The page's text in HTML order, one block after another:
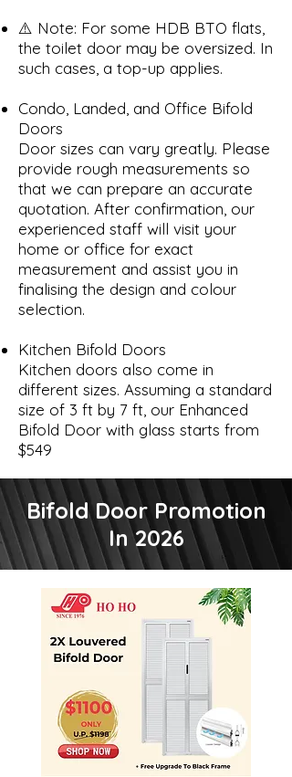
⚠️ Note: For some HDB BTO flats,
the toilet door may be oversized. In
such cases, a top-up applies.
Condo, Landed, and Office Bifold
Doors
Door sizes can vary greatly. Please
provide rough measurements so
that we can prepare an accurate
quotation. After confirmation, our
experienced staff will visit your
home or office for exact
measurement and assist you in
finalising the design and colour
selection.
Kitchen Bifold Doors
Kitchen doors also come in
different sizes. Assuming a standard
size of 3 ft by 7 ft, our Enhanced
Bifold Door with glass starts from
$549
Bifold Door Promotion
In 2026